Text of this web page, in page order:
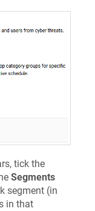
tick the
Segments
segment (in
in that